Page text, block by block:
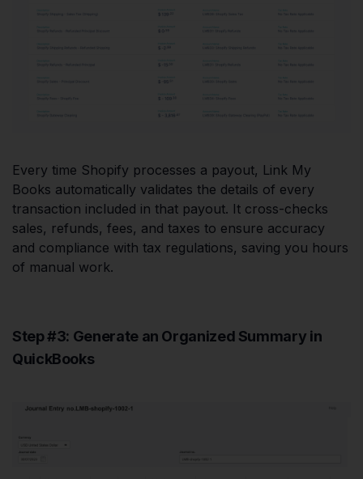
Every time Shopify processes a payout, Link My
Books automatically validates the details of every
transaction included in that payout. It cross-checks
sales, refunds, fees, and taxes to ensure accuracy
and compliance with tax regulations, saving you hours
of manual work.
Step #3: Generate an Organized Summary in
QuickBooks